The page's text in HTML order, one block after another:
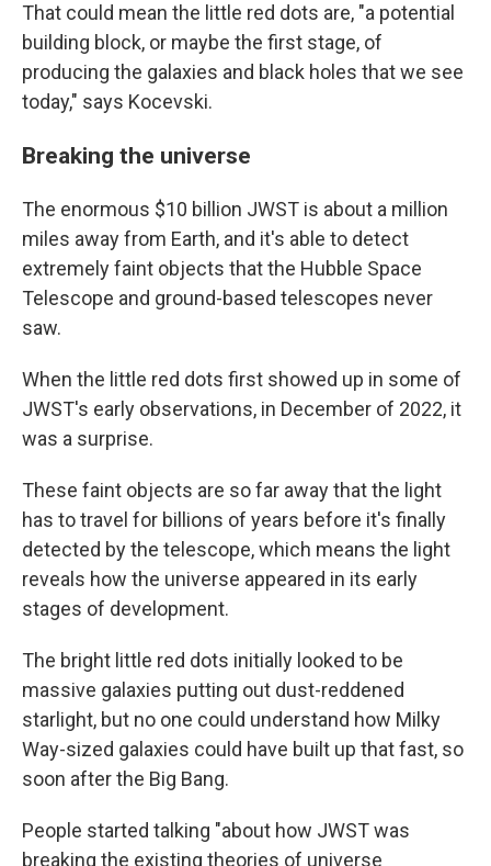
That could mean the little red dots are, "a potential
building block, or maybe the first stage, of
producing the galaxies and black holes that we see
today," says Kocevski.
Breaking the universe
The enormous $10 billion JWST is about a million
miles away from Earth, and it's able to detect
extremely faint objects that the Hubble Space
Telescope and ground-based telescopes never
saw.
When the little red dots first showed up in some of
JWST's early observations, in December of 2022, it
was a surprise.
These faint objects are so far away that the light
has to travel for billions of years before it's finally
detected by the telescope, which means the light
reveals how the universe appeared in its early
stages of development.
The bright little red dots initially looked to be
massive galaxies putting out dust-reddened
starlight, but no one could understand how Milky
Way-sized galaxies could have built up that fast, so
soon after the Big Bang.
People started talking "about how JWST was
breaking the existing theories of universe